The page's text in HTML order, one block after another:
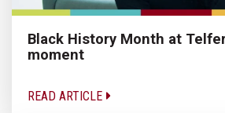
Black History Month at
moment
READ ARTICLE